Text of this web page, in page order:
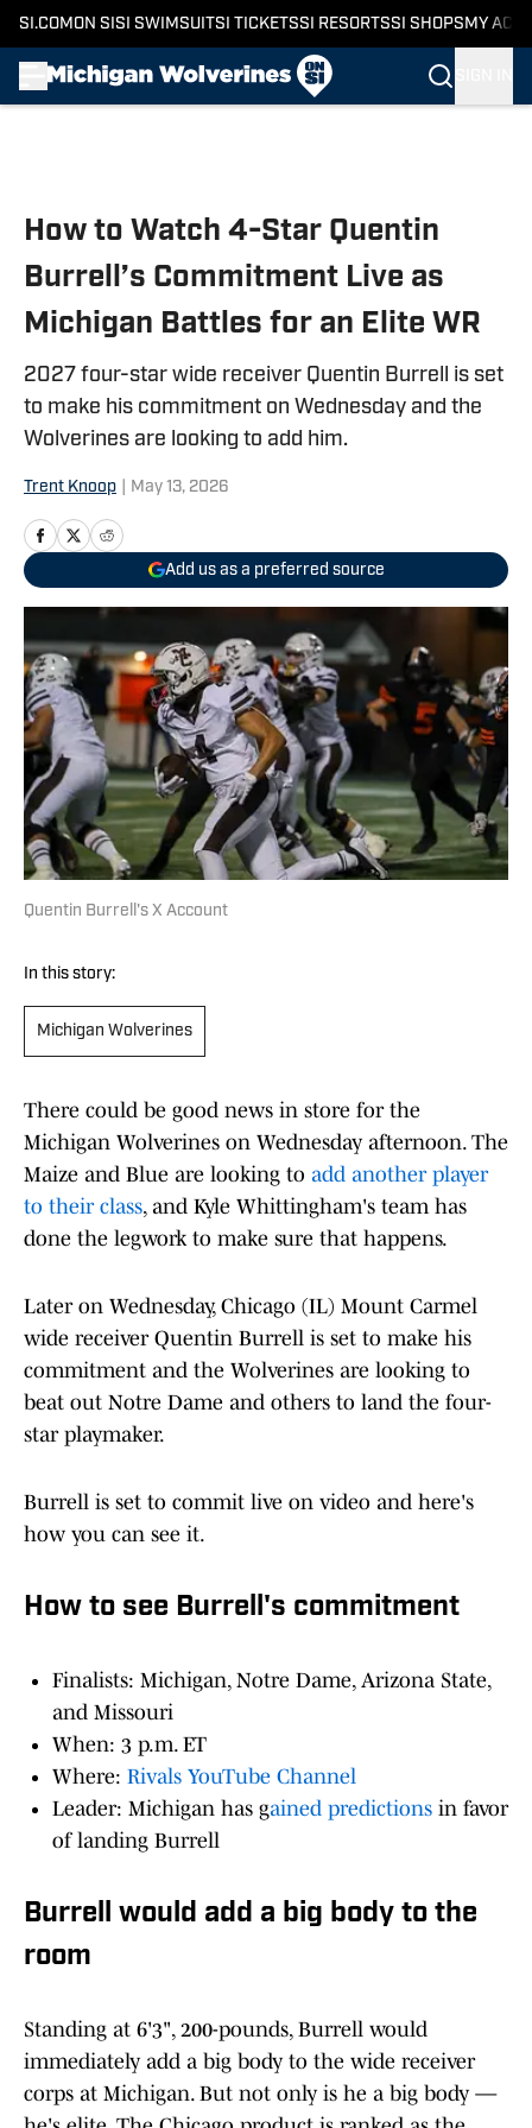
SI.COM ON SI SI SWIMSUITSI TICKETSSI RESORTSSI SHOPS MY
How to Watch 4-Star Quentin
Burrell’s Commitment Live as
Michigan Battles for an Elite WR
2027 four-star wide receiver Quentin Burrell is set
to make his commitment on Wednesday and the
Wolverines are looking to add him.
Trent Knoop May 13, 2026
Add us as a preferred source
Quentin Burrell's X Account
In this story:
Michigan Wolverines
There could be good news in store for the
Michigan Wolverines on Wednesday afternoon. The
Maize and Blue are looking to add another player
to their class, and Kyle Whittingham's team has
done the legwork to make sure that happens.
Later on Wednesday, Chicago (IL) Mount Carmel
wide receiver Quentin Burrell is set to make his
commitment and the Wolverines are looking to
beat out Notre Dame and others to land the four-
star playmaker.
Burrell is set to commit live on video and here's
how you can see it.
How to see Burrell's commitment
Finalists: Michigan, Notre Dame, Arizona State,
and Missouri
When: 3 p.m. ET
Where: Rivals YouTube Channel
Leader: Michigan has gained predictions in favor
of landing Burrell
Burrell would add a big body to the
room
Standing at 6'3", 200-pounds, Burrell would
immediately add a big body to the wide receiver
corps at Michigan. But not only is he a big body —